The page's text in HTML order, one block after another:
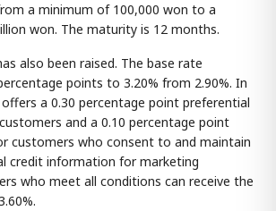
a minimum of 100,000 won to a
won. The maturity is 12 months.
also been raised. The base rate
points to 3.20% from 2.90%. In
a 0.30 percentage point preferential
and a 0.10 percentage point
customers who consent to and maintain
credit information for marketing
who meet all conditions can receive the